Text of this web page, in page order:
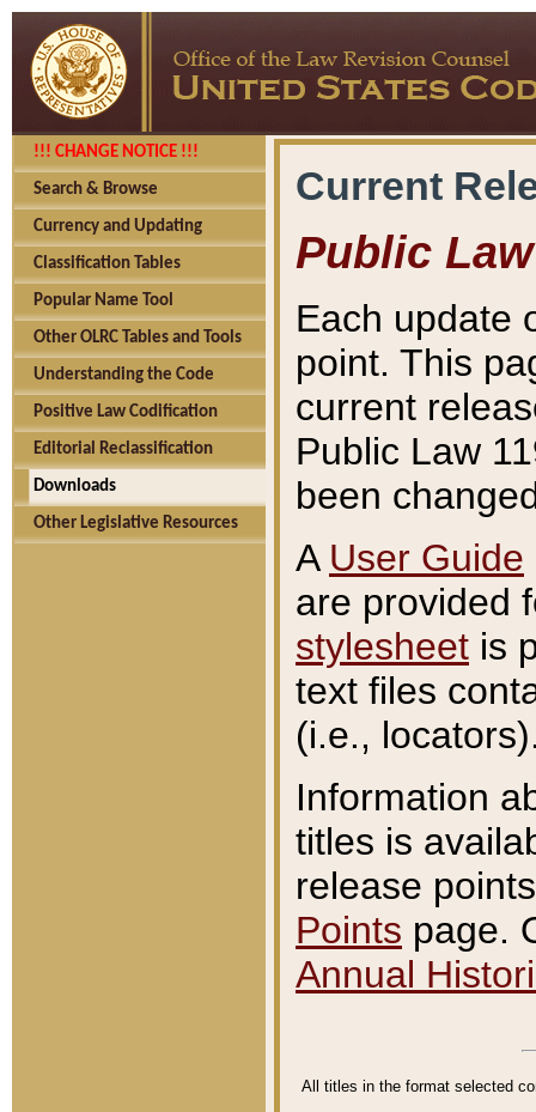
!!! CHANGE NOTICE !!!
Search & Browse
Currency and Updating
Classification Tables
Popular Name Tool
Other OLRC Tables and Tools
Understanding the Code
Positive Law Codification
Editorial Reclassification
Downloads
Other Legislative Resources
Current
Public Law
Each update
point. This
current
Public Law
been
A User Guide
are provided
stylesheet is
text files
(i.e.,
Information
titles is
release
Points page.
Annual
All titles in the format selected